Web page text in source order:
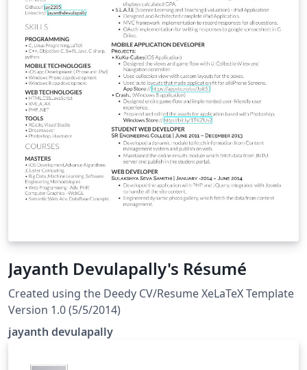
Jayanth Devulapally's Résumé
Created using the Deedy CV/Resume XeLaTeX Template
Version 1.0 (5/5/2014)
jayanth devulapally